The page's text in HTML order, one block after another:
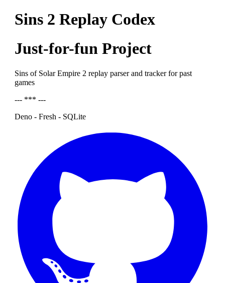
Sins 2 Replay Codex
Just-for-fun Project
Sins of Solar Empire 2 replay parser and tracker for past
games
--- *** ---
Deno - Fresh - SQLite